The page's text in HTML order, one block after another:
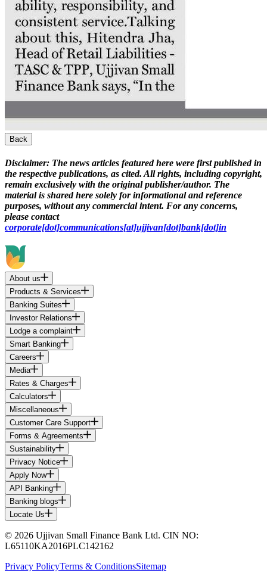
Back
Disclaimer: The news articles featured here were first published in
the respective publications, as cited. All rights, including copyright,
remain exclusively with the original publisher/author. The
material is shared here solely for informational and reference
purposes, without any commercial intent. For any concerns,
please contact
corporate[dot]communications[at]ujjivan[dot]bank[dot]in
About us
Products & Services
Banking Suites
Investor Relations
Lodge a complaint
Smart Banking
Careers
Media
Rates & Charges
Calculators
Miscellaneous
Customer Care Support
Forms & Agreements
Sustainability
Privacy Notice
Apply Now
API Banking
Banking blogs
Locate Us
© 2026 Ujjivan Small Finance Bank Ltd. CIN NO:
L65110KA2016PLC142162
Privacy PolicyTerms & ConditionsSitemap